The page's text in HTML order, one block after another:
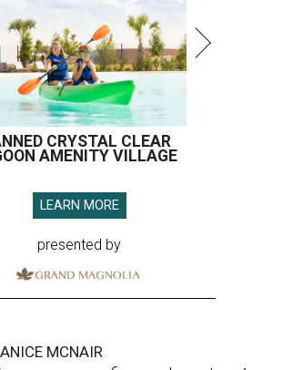
CRYSTAL CLEAR
AMENITY VILLAGE
LEARN MORE
presented by
MCNAIR